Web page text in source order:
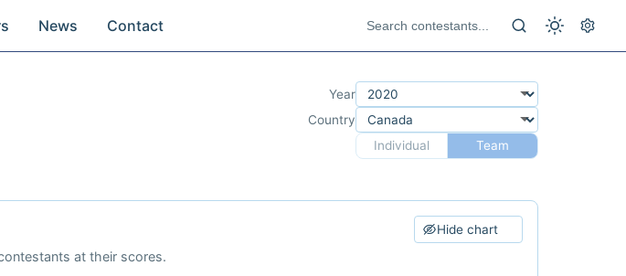
News Contact
Year
Country
Individual
Team
Hide chart
at their scores.